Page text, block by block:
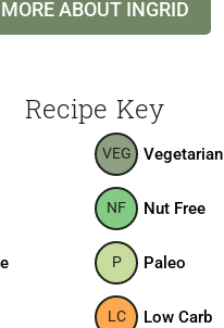
MORE ABOUT INGRID
Recipe Key
VEG Vegetarian
NF Nut Free
P Paleo
LC Low Carb